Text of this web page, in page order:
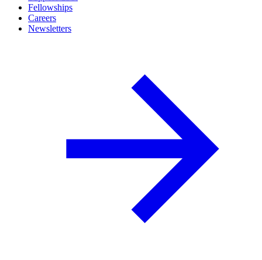
Fellowships
Careers
Newsletters